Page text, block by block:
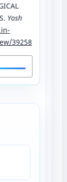
Yosh
39258